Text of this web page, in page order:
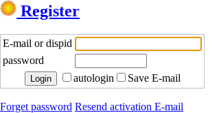
Register
E-mail or dispid
password
autologin
Save E-mail
Forget password Resend activation E-mail